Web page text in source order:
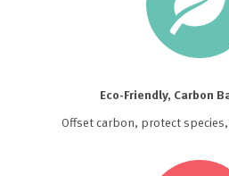
Eco-Friendly, Carbon
Offset carbon, protect